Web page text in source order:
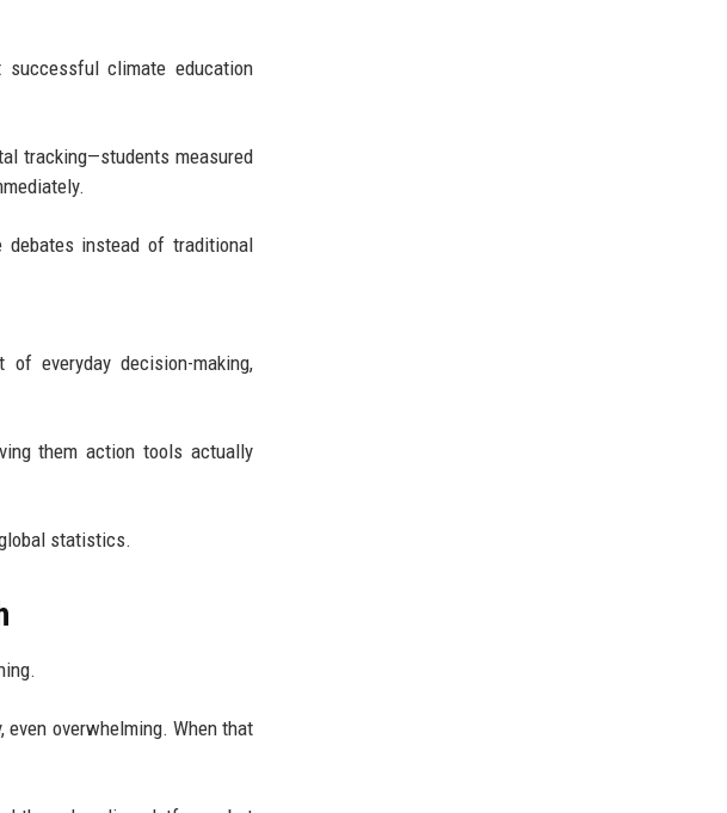
successful climate education
tracking—students measured
debates instead of traditional
everyday decision-making,
them action tools actually
statistics.
overwhelming. When that